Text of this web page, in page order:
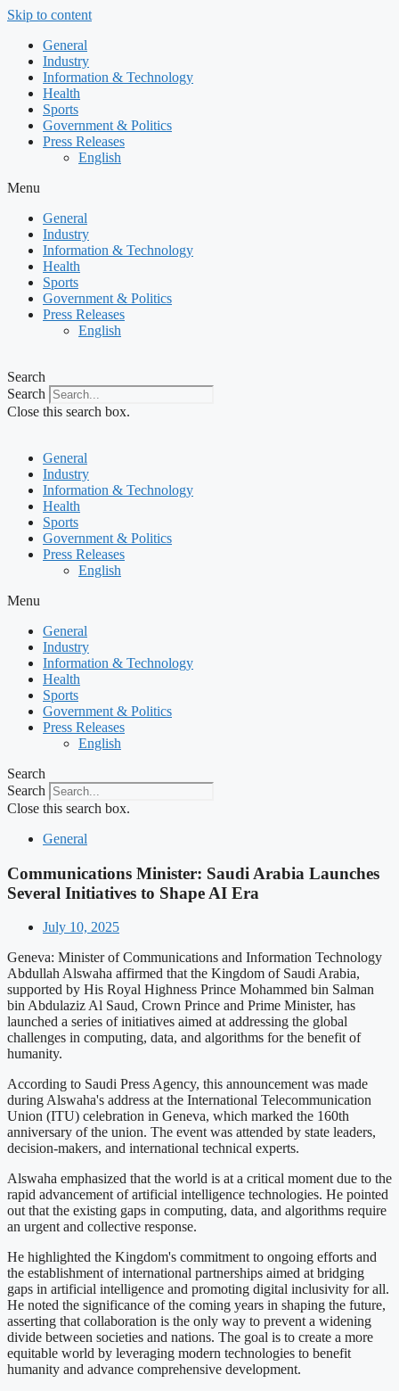
Skip to content
General
Industry
Information & Technology
Health
Sports
Government & Politics
Press Releases
English
Menu
General
Industry
Information & Technology
Health
Sports
Government & Politics
Press Releases
English
Search
Search
Close this search box.
General
Industry
Information & Technology
Health
Sports
Government & Politics
Press Releases
English
Menu
General
Industry
Information & Technology
Health
Sports
Government & Politics
Press Releases
English
Search
Search
Close this search box.
General
Communications Minister: Saudi Arabia Launches
Several Initiatives to Shape AI Era
July 10, 2025
Geneva: Minister of Communications and Information Technology
Abdullah Alswaha affirmed that the Kingdom of Saudi Arabia,
supported by His Royal Highness Prince Mohammed bin Salman
bin Abdulaziz Al Saud, Crown Prince and Prime Minister, has
launched a series of initiatives aimed at addressing the global
challenges in computing, data, and algorithms for the benefit of
humanity.
According to Saudi Press Agency, this announcement was made
during Alswaha's address at the International Telecommunication
Union (ITU) celebration in Geneva, which marked the 160th
anniversary of the union. The event was attended by state leaders,
decision-makers, and international technical experts.
Alswaha emphasized that the world is at a critical moment due to the
rapid advancement of artificial intelligence technologies. He pointed
out that the existing gaps in computing, data, and algorithms require
an urgent and collective response.
He highlighted the Kingdom's commitment to ongoing efforts and
the establishment of international partnerships aimed at bridging
gaps in artificial intelligence and promoting digital inclusivity for all.
He noted the significance of the coming years in shaping the future,
asserting that collaboration is the only way to prevent a widening
divide between societies and nations. The goal is to create a more
equitable world by leveraging modern technologies to benefit
humanity and advance comprehensive development.